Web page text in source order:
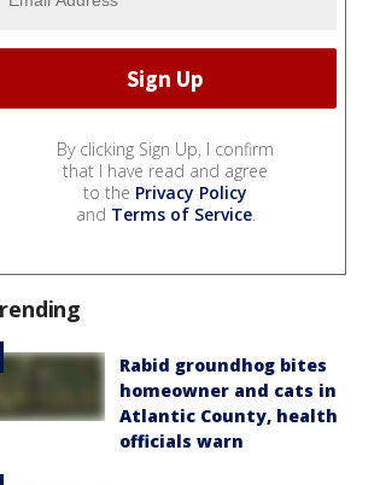
By clicking Sign Up, I confirm
that I have read and agree
to the Privacy Policy
and Terms of Service.
Rabid groundhog bites
homeowner and cats in
Atlantic County, health
officials warn